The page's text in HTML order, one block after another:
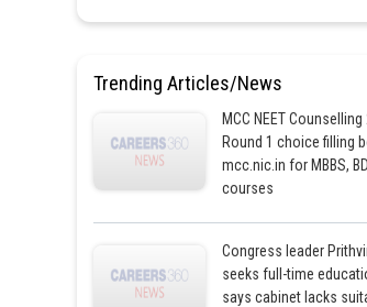
Trending Articles/News
MCC NEET Counselling
Round 1 choice filling
mcc.nic.in for MBBS,
courses
Congress leader
seeks full-time
says cabinet lacks